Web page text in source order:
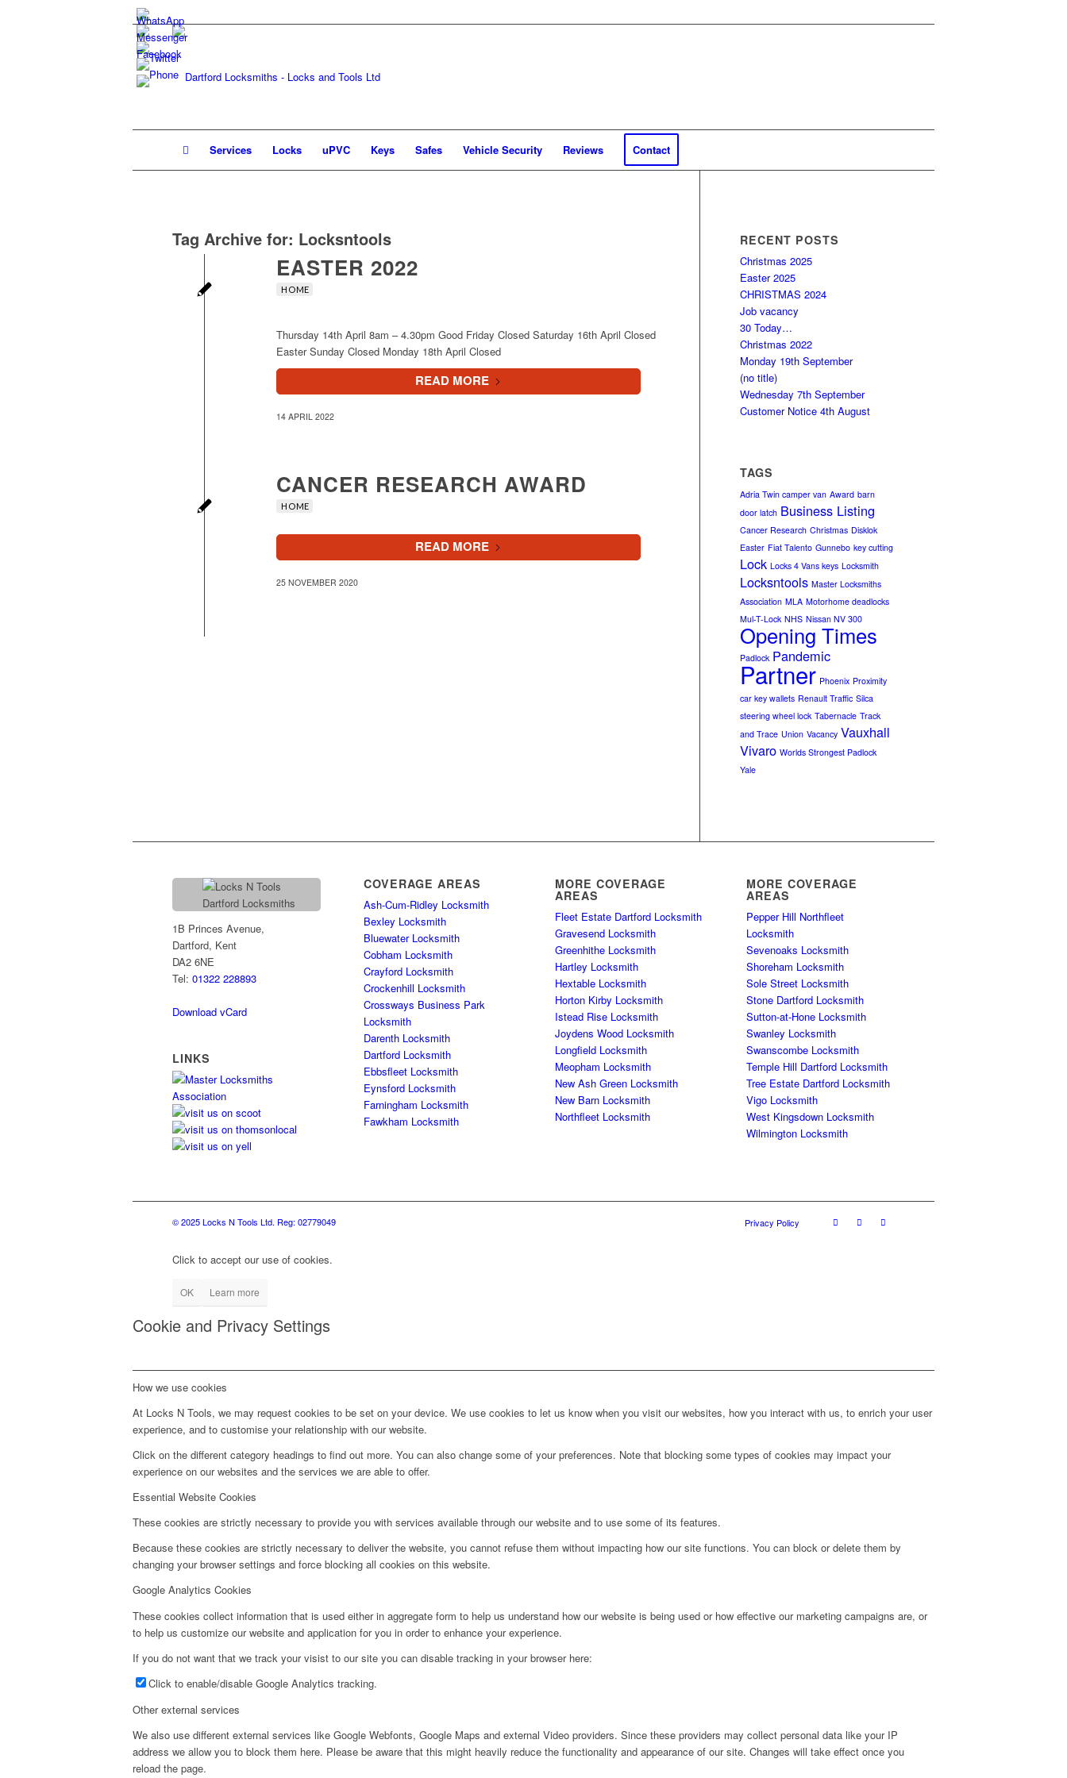
Services Locks uPVC Keys Safes Vehicle Security Reviews Contact
Tag Archive for: Locksntools
EASTER 2022
HOME
Thursday 14th April 8am – 4.30pm Good Friday Closed Saturday 16th April Closed
Easter Sunday Closed Monday 18th April Closed
READ MORE
14 APRIL 2022
CANCER RESEARCH AWARD
HOME
READ MORE
25 NOVEMBER 2020
RECENT POSTS
Christmas 2025
Easter 2025
CHRISTMAS 2024
Job vacancy
30 Today…
Christmas 2022
Monday 19th September
(no title)
Wednesday 7th September
Customer Notice 4th August
TAGS
Adria Twin camper van Award barn
door latch Business Listing
Cancer Research Christmas Disklok
Easter Fiat Talento Gunnebo key cutting
Lock Locks 4 Vans keys Locksmith
Locksntools Master Locksmiths
Association MLA Motorhome deadlocks
Mul-T-Lock NHS Nissan NV 300
Opening Times
Padlock Pandemic
Partner Phoenix Proximity
car key wallets Renault Traffic Silca
steering wheel lock Tabernacle Track
and Trace Union Vacancy Vauxhall
Vivaro Worlds Strongest Padlock
Yale
1B Princes Avenue,
Dartford, Kent
DA2 6NE
Tel: 01322 228893
Download vCard
LINKS
COVERAGE AREAS
Ash-Cum-Ridley Locksmith
Bexley Locksmith
Bluewater Locksmith
Cobham Locksmith
Crayford Locksmith
Crockenhill Locksmith
Crossways Business Park
Locksmith
Darenth Locksmith
Dartford Locksmith
Ebbsfleet Locksmith
Eynsford Locksmith
Farningham Locksmith
Fawkham Locksmith
MORE COVERAGE
AREAS
Fleet Estate Dartford Locksmith
Gravesend Locksmith
Greenhithe Locksmith
Hartley Locksmith
Hextable Locksmith
Horton Kirby Locksmith
Istead Rise Locksmith
Joydens Wood Locksmith
Longfield Locksmith
Meopham Locksmith
New Ash Green Locksmith
New Barn Locksmith
Northfleet Locksmith
MORE COVERAGE
AREAS
Pepper Hill Northfleet
Locksmith
Sevenoaks Locksmith
Shoreham Locksmith
Sole Street Locksmith
Stone Dartford Locksmith
Sutton-at-Hone Locksmith
Swanley Locksmith
Swanscombe Locksmith
Temple Hill Dartford Locksmith
Tree Estate Dartford Locksmith
Vigo Locksmith
West Kingsdown Locksmith
Wilmington Locksmith
© 2025 Locks N Tools Ltd. Reg: 02779049 Privacy Policy
Click to accept our use of cookies.
OK Learn more
Cookie and Privacy Settings
How we use cookies
At Locks N Tools, we may request cookies to be set on your device. We use cookies to let us know when you visit our websites, how you interact with us, to enrich your user
experience, and to customise your relationship with our website.
Click on the different category headings to find out more. You can also change some of your preferences. Note that blocking some types of cookies may impact your
experience on our websites and the services we are able to offer.
Essential Website Cookies
These cookies are strictly necessary to provide you with services available through our website and to use some of its features.
Because these cookies are strictly necessary to deliver the website, you cannot refuse them without impacting how our site functions. You can block or delete them by
changing your browser settings and force blocking all cookies on this website.
Google Analytics Cookies
These cookies collect information that is used either in aggregate form to help us understand how our website is being used or how effective our marketing campaigns are, or
to help us customize our website and application for you in order to enhance your experience.
If you do not want that we track your visist to our site you can disable tracking in your browser here:
Click to enable/disable Google Analytics tracking.
Other external services
We also use different external services like Google Webfonts, Google Maps and external Video providers. Since these providers may collect personal data like your IP
address we allow you to block them here. Please be aware that this might heavily reduce the functionality and appearance of our site. Changes will take effect once you
reload the page.